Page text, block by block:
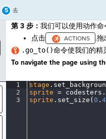
5 去
第 3 步： 我们可以使用动作命
点击
.
.go_to()命令使我们的精
To navigate the page using
1
2
3
stage .
sprite =· codesters .
sprite . set_size( 0 . 4